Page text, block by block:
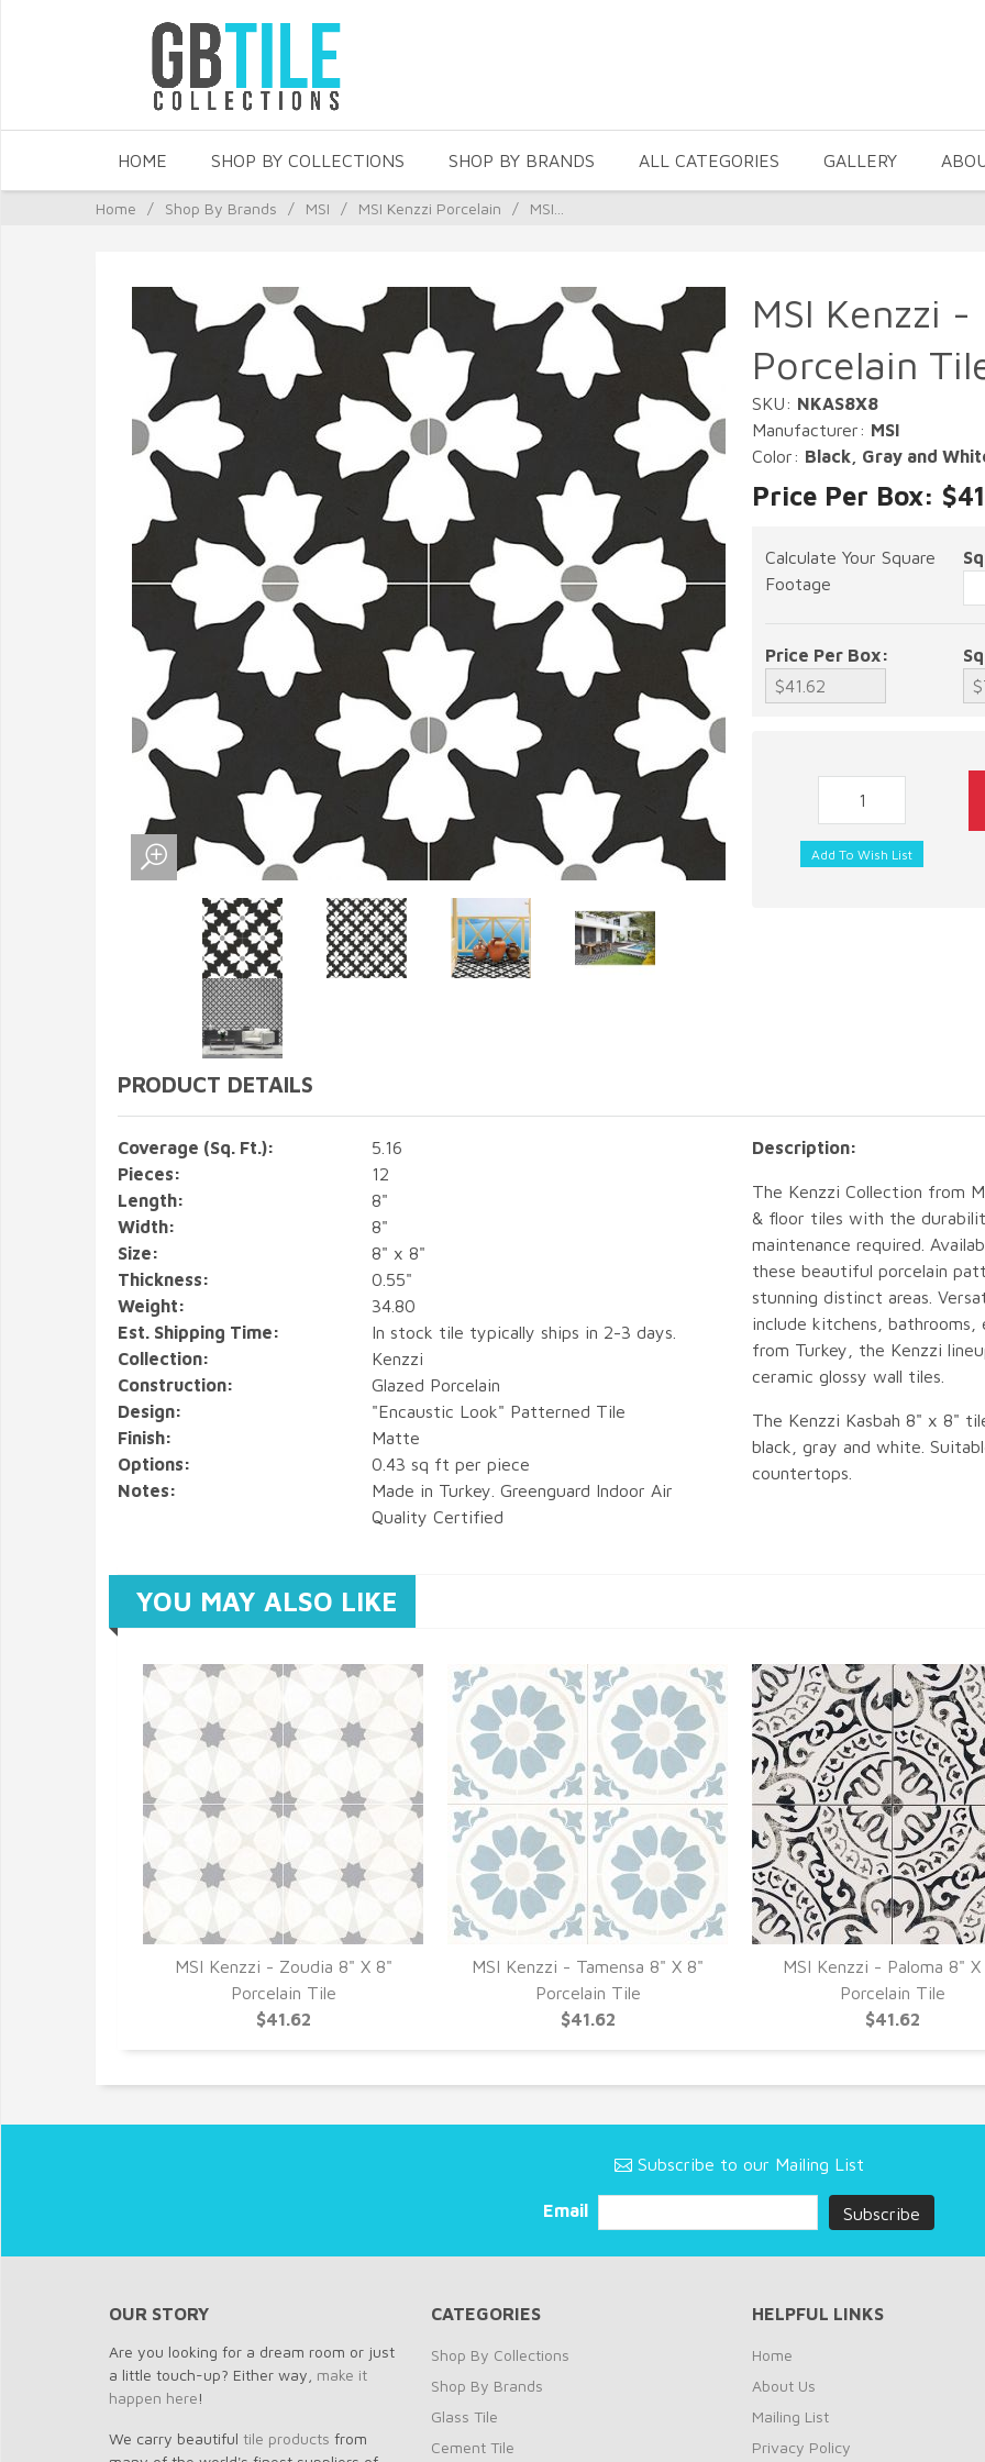
HOME SHOP BY COLLECTIONS SHOP BY BRANDS ALL CATEGORIES GALLERY
Home / Shop By Brands / MSI / MSI Kenzzi Porcelain / MSI...
MSI Kenzzi
Porcelain
SKU: NKAS8X8
Manufacturer: MSI
Color: Black, Gray and
Price Per Box:
Calculate Your Square
Footage
Price Per Box:
PRODUCT DETAILS
Coverage (Sq. Ft.):
5.16
Pieces:
12
Length:
8"
Width:
8"
Size:
8" x 8"
Thickness:
0.55"
Weight:
34.80
Est. Shipping Time:
In stock tile typically ships in 2-3 days.
Collection:
Kenzzi
Construction:
Glazed Porcelain
Design:
"Encaustic Look" Patterned Tile
Finish:
Matte
Options:
0.43 sq ft per piece
Notes:
Made in Turkey. Greenguard Indoor Air
Quality Certified
Description:
The Kenzzi Collection from
& floor tiles with the
maintenance required.
these beautiful porcelain
stunning distinct areas.
include kitchens,
from Turkey, the Kenzzi
ceramic glossy wall tiles.
The Kenzzi Kasbah 8" x 8"
black, gray and white.
countertops.
YOU MAY ALSO LIKE
MSI Kenzzi - Zoudia 8" X 8"
Porcelain Tile
$41.62
MSI Kenzzi - Tamensa 8" X 8"
Porcelain Tile
$41.62
MSI Kenzzi - Paloma 8"
Porcelain Tile
$41.62
Subscribe to our Mailing List
Email
OUR STORY
Are you looking for a dream room or just
a little touch-up? Either way, make it
happen here!
We carry beautiful tile products from
CATEGORIES
Shop By Collections
Shop By Brands
Glass Tile
Cement Tile
HELPFUL LINKS
Home
About Us
Mailing List
Privacy Policy